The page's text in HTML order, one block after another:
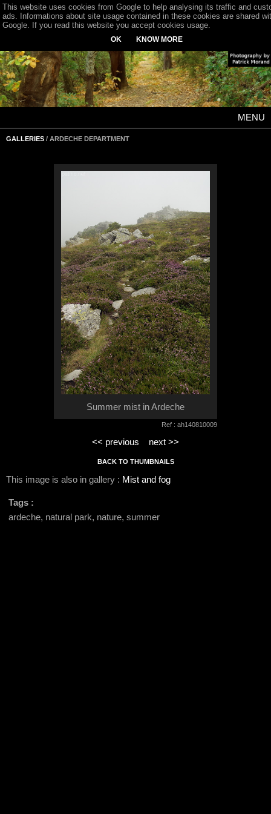
MENU
GALLERIES / ARDECHE DEPARTMENT
Summer mist in Ardeche
Ref : ah140810009
<< previous next >>
BACK TO THUMBNAILS
This image is also in gallery : Mist and fog
Tags :
ardeche, natural park, nature, summer
This website uses cookies from Google to help analysing its traffic and
ads. Informations about site usage contained in these cookies are shared
Google. If you read this website you accept cookies usage.
OK KNOW MORE